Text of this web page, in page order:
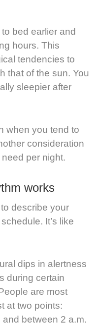
bed earlier and
hours. This
tendencies to
that of the sun. You
sleepier after
when you tend to
consideration
per night.
works
describe your
It’s like
dips in alertness
during certain
are most
at two points:
between 2 a.m.